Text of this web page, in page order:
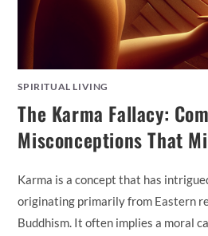
SPIRITUAL LIVING
The Karma Fallacy:
Misconceptions That
Karma is a concept that has
originating primarily from Eastern
Buddhism. It often implies a moral